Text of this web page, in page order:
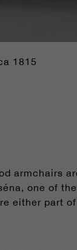
1815
armchairs
one of
either part